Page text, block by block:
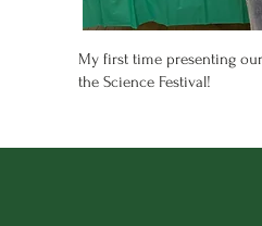
My first time presenting
the Science Festival!